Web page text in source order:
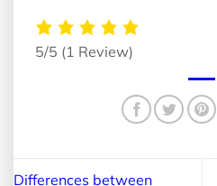
5/5 (1 Review)
Differences between